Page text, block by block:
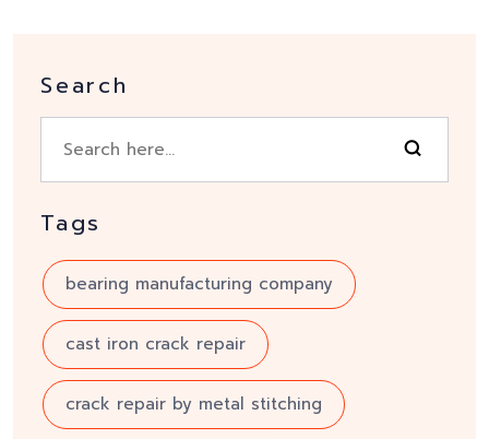
Search
Tags
bearing manufacturing company
cast iron crack repair
crack repair by metal stitching